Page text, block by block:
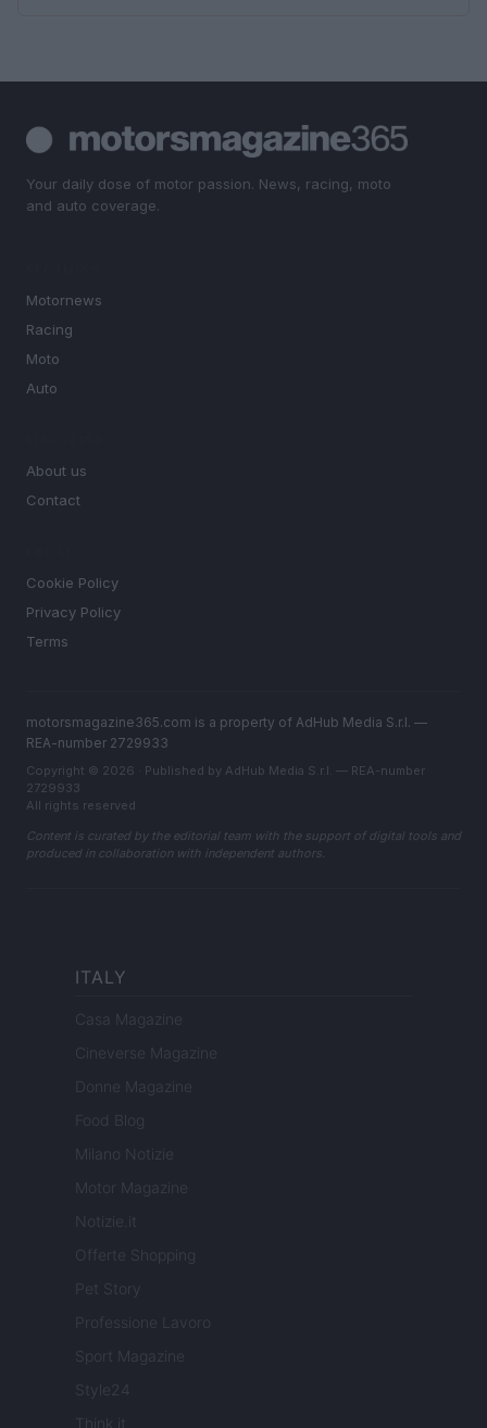
Your daily dose of motor passion. News, racing, moto
and auto coverage.
Motornews
Racing
Moto
Auto
About us
Contact
Cookie Policy
Privacy Policy
Terms
motorsmagazine365.com is a property of AdHub Media S.r.l. —
REA-number 2729933
Copyright © 2026 · Published by AdHub Media S.r.l. — REA-number
2729933
All rights reserved
Content is curated by the editorial team with the support of digital tools and
produced in collaboration with independent authors.
ITALY
Casa Magazine
Cineverse Magazine
Donne Magazine
Food Blog
Milano Notizie
Motor Magazine
Notizie.it
Offerte Shopping
Pet Story
Professione Lavoro
Sport Magazine
Style24
Think.it